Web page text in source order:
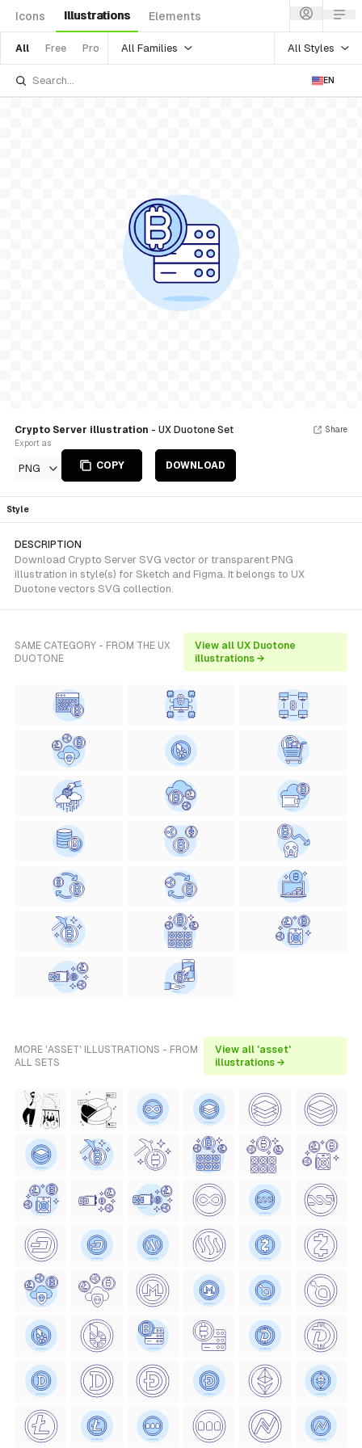
Icons Illustrations Elements
All Free Pro All Families All Styles
EN
Crypto Server illustration - UX Duotone Set
Export as
PNG COPY DOWNLOAD
Share
Style
DESCRIPTION
Download Crypto Server SVG vector or transparent PNG
illustration in style(s) for Sketch and Figma. It belongs to UX
Duotone vectors SVG collection.
SAME CATEGORY - FROM THE UX
DUOTONE
View all UX Duotone
illustrations →
MORE 'ASSET' ILLUSTRATIONS - FROM
ALL SETS
View all 'asset'
illustrations →